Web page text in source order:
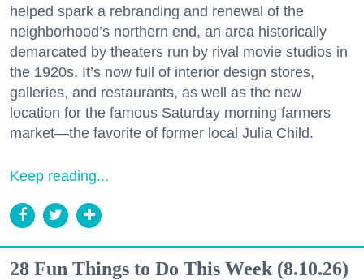
helped spark a rebranding and renewal of the
neighborhood’s northern end, an area historically
demarcated by theaters run by rival movie studios in
the 1920s. It’s now full of interior design stores,
galleries, and restaurants, as well as the new
location for the famous Saturday morning farmers
market—the favorite of former local Julia Child.
Keep reading...
28 Fun Things to Do This Week (8.10.26)